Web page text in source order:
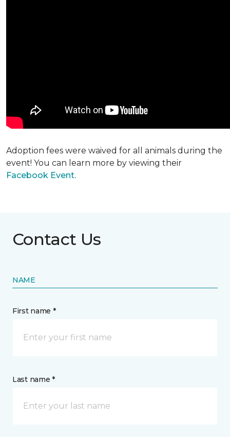
Adoption fees were waived for all animals during the
event! You can learn more by viewing their
Facebook Event.
Contact Us
NAME
First name *
Last name *